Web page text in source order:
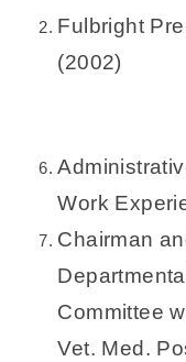
Fulbright
(2002)
Work
Chairman
Committee
Vet. Med.